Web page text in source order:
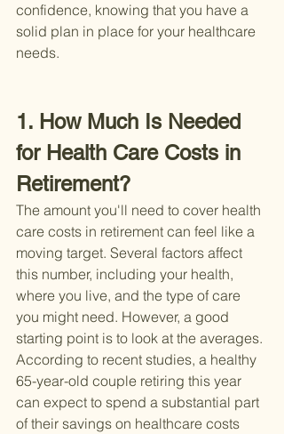
confidence, knowing that you have a
solid plan in place for your healthcare
needs.
1. How Much Is Needed
for Health Care Costs in
Retirement?
The amount you'll need to cover health
care costs in retirement can feel like a
moving target. Several factors affect
this number, including your health,
where you live, and the type of care
you might need. However, a good
starting point is to look at the averages.
According to recent studies, a healthy
65-year-old couple retiring this year
can expect to spend a substantial part
of their savings on healthcare costs